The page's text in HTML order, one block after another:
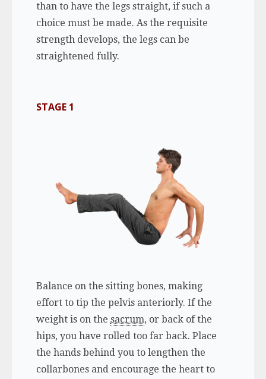
than to have the legs straight, if such a
choice must be made. As the requisite
strength develops, the legs can be
straightened fully.
STAGE 1
Balance on the sitting bones, making
effort to tip the pelvis anteriorly. If the
weight is on the sacrum, or back of the
hips, you have rolled too far back. Place
the hands behind you to lengthen the
collarbones and encourage the heart to